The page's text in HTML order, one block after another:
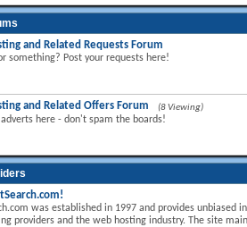
and Related Requests Forum
something? Post your requests here!
and Related Offers Forum (8 Viewing)
adverts here - don't spam the boards!
was established in 1997 and provides unbiased
providers and the web hosting industry. The site